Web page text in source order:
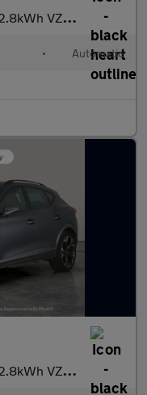
ps) - PARK ASSIST - LED
• Automatic
ps) - ADAPTIVE CRUISE -